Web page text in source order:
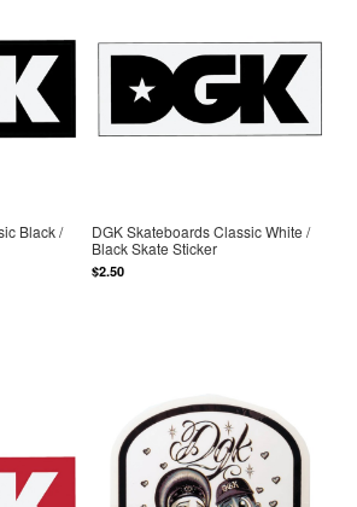
Black /
DGK Skateboards Classic White /
Black Skate Sticker
$2.50